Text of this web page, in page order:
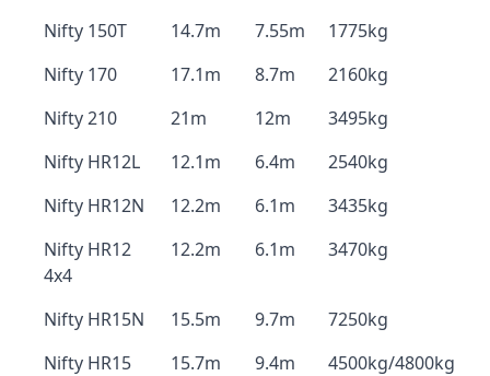
Nifty 150T
14.7m 7.55m
1775kg
Nifty 170
17.1m 8.7m
2160kg
Nifty 210
21m 12m
3495kg
Nifty HR12L
12.1m 6.4m
2540kg
Nifty HR12N
12.2m 6.1m
3435kg
Nifty HR12
4x4
12.2m 6.1m 3470kg
Nifty HR15N 15.5m 9.7m
7250kg
Nifty HR15
15.7m 9.4m 4500kg/4800kg